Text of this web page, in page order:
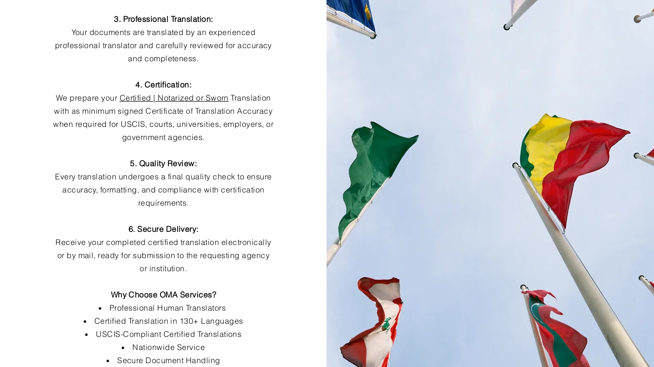
3. Professional Translation:
Your documents are translated by an experienced
professional translator and carefully reviewed for accuracy
and completeness.
4. Certification:
We prepare your Certified | Notarized or Sworn Translation
with as minimum signed Certificate of Translation Accuracy
when required for USCIS, courts, universities, employers, or
government agencies.
5. Quality Review:
Every translation undergoes a final quality check to ensure
accuracy, formatting, and compliance with certification
requirements.
6. Secure Delivery:
Receive your completed certified translation electronically
or by mail, ready for submission to the requesting agency
or institution.
Why Choose OMA Services?
Professional Human Translators
Certified Translation in 130+ Languages
USCIS-Compliant Certified Translations
Nationwide Service
Secure Document Handling